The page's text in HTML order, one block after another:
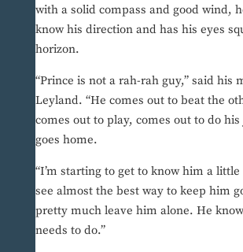
with a solid compass and good wind,
know his direction and has his eyes
horizon.
“Prince is not a rah-rah guy,” said his
Leyland. “He comes out to beat the
comes out to play, comes out to do
goes home.
“I’m starting to get to know him a
see almost the best way to keep him
pretty much leave him alone. He
needs to do.”